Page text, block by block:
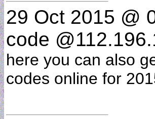
29 Oct 2015 @
code
here you can also
codes online for